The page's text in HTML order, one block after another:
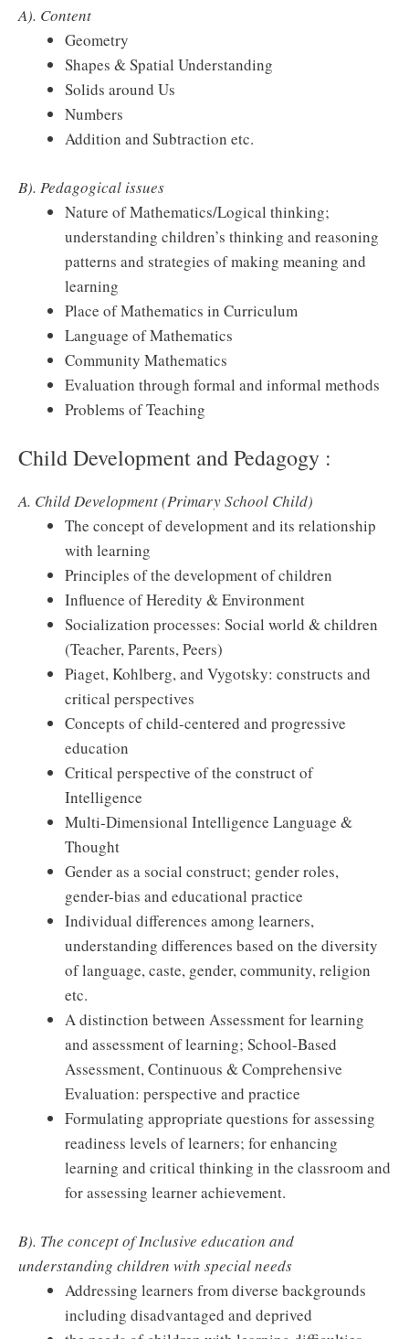
A). Content
Geometry
Shapes & Spatial Understanding
Solids around Us
Numbers
Addition and Subtraction etc.
B). Pedagogical issues
Nature of Mathematics/Logical thinking;
understanding children’s thinking and reasoning
patterns and strategies of making meaning and
learning
Place of Mathematics in Curriculum
Language of Mathematics
Community Mathematics
Evaluation through formal and informal methods
Problems of Teaching
Child Development and Pedagogy :
A. Child Development (Primary School Child)
The concept of development and its relationship
with learning
Principles of the development of children
Influence of Heredity & Environment
Socialization processes: Social world & children
(Teacher, Parents, Peers)
Piaget, Kohlberg, and Vygotsky: constructs and
critical perspectives
Concepts of child-centered and progressive
education
Critical perspective of the construct of
Intelligence
Multi-Dimensional Intelligence Language &
Thought
Gender as a social construct; gender roles,
gender-bias and educational practice
Individual differences among learners,
understanding differences based on the diversity
of language, caste, gender, community, religion
etc.
A distinction between Assessment for learning
and assessment of learning; School-Based
Assessment, Continuous & Comprehensive
Evaluation: perspective and practice
Formulating appropriate questions for assessing
readiness levels of learners; for enhancing
learning and critical thinking in the classroom and
for assessing learner achievement.
B). The concept of Inclusive education and
understanding children with special needs
Addressing learners from diverse backgrounds
including disadvantaged and deprived